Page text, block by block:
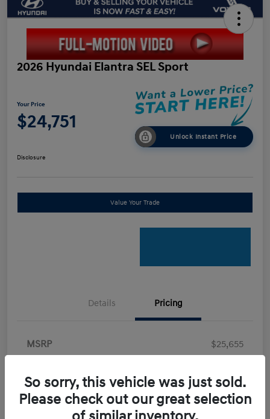
2026 Hyundai Elantra SEL Sport
Your Price
$24,751
Unlock Instant Price
Disclosure
Value Your Trade
Details Pricing
MSRP
$25,655
Doc Fee
+$898
Electronic Filing Fee
+$198.5
So sorry, this vehicle was just sold.
Please check out our great selection